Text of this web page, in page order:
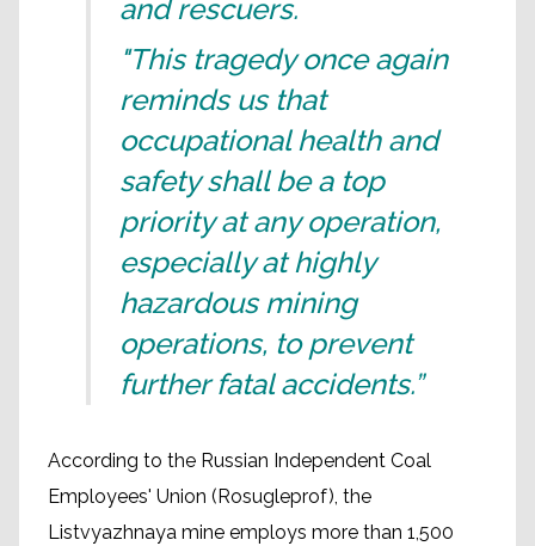
and rescuers.
"This tragedy once again
reminds us that
occupational health and
safety shall be a top
priority at any operation,
especially at highly
hazardous mining
operations, to prevent
further fatal accidents.”
According to the Russian Independent Coal
Employees' Union (Rosugleprof), the
Listvyazhnaya mine employs more than 1,500